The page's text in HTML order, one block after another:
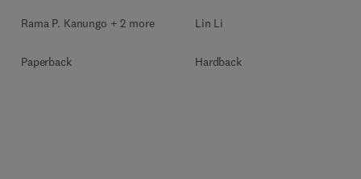
Rama P. Kanungo + 2 more
Paperback
Lin Li
Hardback